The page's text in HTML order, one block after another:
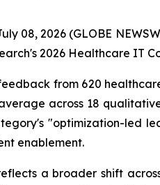
08, 2026 (GLOBE
2026 Healthcare IT
from 620
across 18
"optimization-led
enablement.
a broader shift